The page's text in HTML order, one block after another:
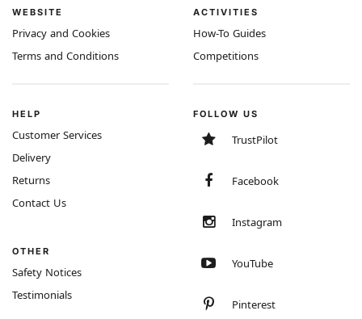
WEBSITE
Privacy and Cookies
Terms and Conditions
ACTIVITIES
How-To Guides
Competitions
HELP
Customer Services
Delivery
Returns
Contact Us
OTHER
Safety Notices
Testimonials
FOLLOW US
TrustPilot
Facebook
Instagram
YouTube
Pinterest